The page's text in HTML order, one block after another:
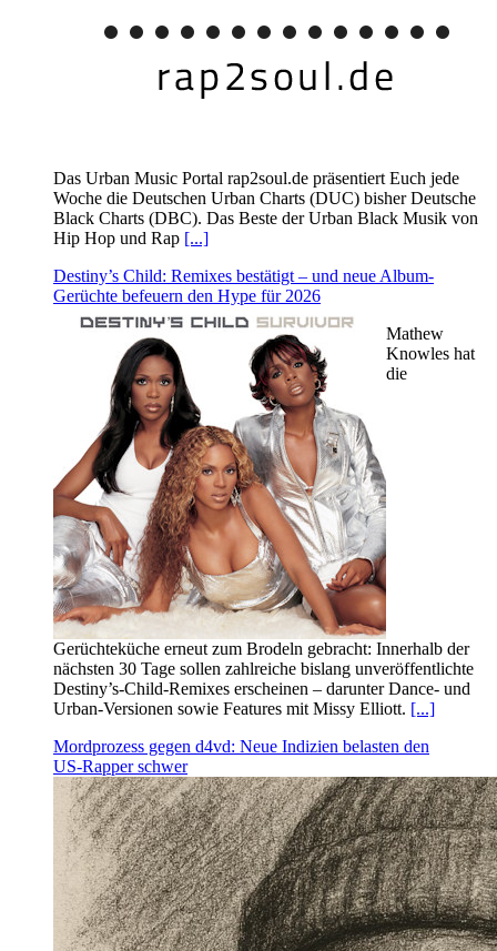
Das Urban Music Portal rap2soul.de präsentiert Euch jede
Woche die Deutschen Urban Charts (DUC) bisher Deutsche
Black Charts (DBC). Das Beste der Urban Black Musik von
Hip Hop und Rap [...]
Destiny’s Child: Remixes bestätigt – und neue Album-
Gerüchte befeuern den Hype für 2026
Mathew
Knowles hat
die
Gerüchteküche erneut zum Brodeln gebracht: Innerhalb der
nächsten 30 Tage sollen zahlreiche bislang unveröffentlichte
Destiny’s‑Child‑Remixes erscheinen – darunter Dance‑ und
Urban‑Versionen sowie Features mit Missy Elliott. [...]
Mordprozess gegen d4vd: Neue Indizien belasten den
US‑Rapper schwer